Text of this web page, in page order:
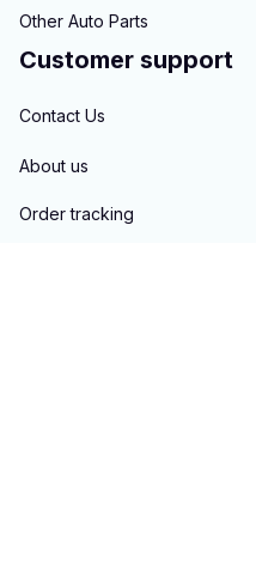
Other Auto Parts
Customer support
Contact Us
About us
Order tracking